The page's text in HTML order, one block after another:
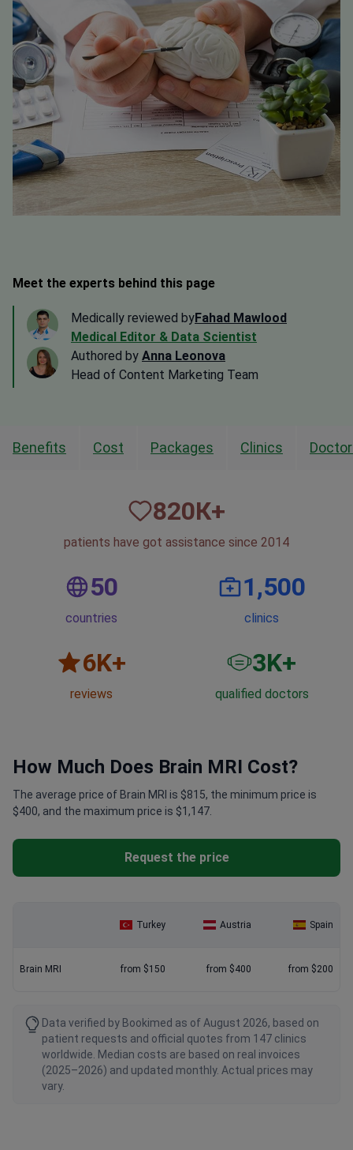
Meet the experts behind this page
Medically reviewed byFahad Mawlood
Medical Editor & Data Scientist
Authored by Anna Leonova
Head of Content Marketing Team
Benefits Cost Packages Clinics
820К+
patients have got assistance since 2014
50
countries
1,500
clinics
6K+
reviews
3K+
qualified doctors
How Much Does Brain MRI Cost?
The average price of Brain MRI is $815, the minimum price is
$400, and the maximum price is $1,147.
Request the price
Turkey Austria Spain
Brain MRI from $150 from $400 from $200
Data verified by Bookimed as of August 2026, based on
patient requests and official quotes from 147 clinics
worldwide. Median costs are based on real invoices
(2025–2026) and updated monthly. Actual prices may
vary.